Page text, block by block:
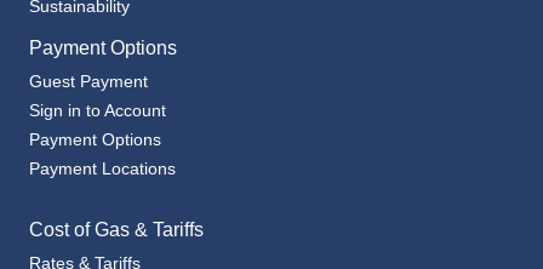
Payment Options
Guest Payment
Sign in to Account
Payment Options
Payment Locations
Rates & Tariffs
Cost of Gas